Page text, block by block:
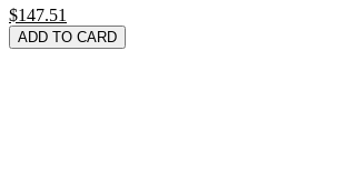
$147.51
ADD TO CARD